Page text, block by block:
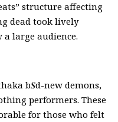
structure affecting
dead took lively
a large audience.
b𝑺d-new demons,
performers. These
for those who felt